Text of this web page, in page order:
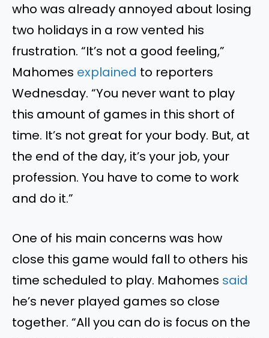
who was already annoyed about losing
two holidays in a rowvented his
frustration. “It’s not a good feeling,”
Mahomes explained to reporters
Wednesday. “You never want to play
this amount of games in this short of
time. It’s not great for your body. But, at
the end of the day, it’s your job, your
profession. You have to come to work
and do it.”
One of his main concerns was how
close this game would fall to others his
time scheduled to play. Mahomes said
he’s never played games so close
together. “All you can do is focus on the